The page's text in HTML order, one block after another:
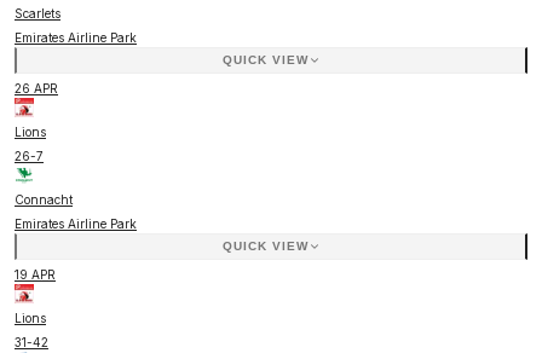
Scarlets
Emirates Airline Park
QUICK VIEW
26 APR
Lions
26-7
Connacht
Emirates Airline Park
QUICK VIEW
19 APR
Lions
31-42